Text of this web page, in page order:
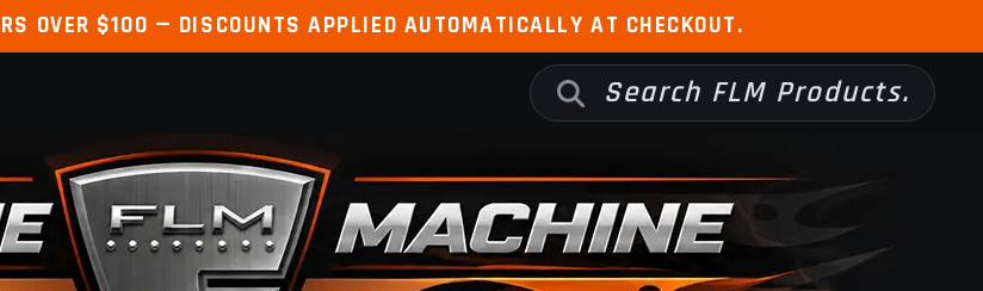
OVER $100 — DISCOUNTS APPLIED AUTOMATICALLY AT CHECKOUT.